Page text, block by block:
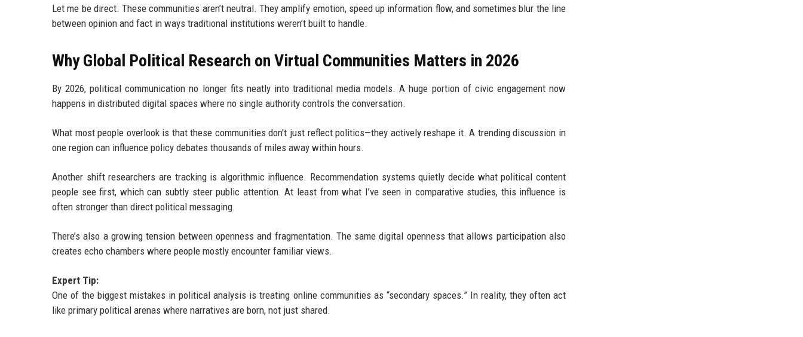
Let me be direct. These communities aren’t neutral. They amplify emotion, speed up information flow, and sometimes blur the line
between opinion and fact in ways traditional institutions weren’t built to handle.
Why Global Political Research on Virtual Communities Matters in 2026
By 2026, political communication no longer fits neatly into traditional media models. A huge portion of civic engagement now
happens in distributed digital spaces where no single authority controls the conversation.
What most people overlook is that these communities don’t just reflect politics—they actively reshape it. A trending discussion in
one region can influence policy debates thousands of miles away within hours.
Another shift researchers are tracking is algorithmic influence. Recommendation systems quietly decide what political content
people see first, which can subtly steer public attention. At least from what I’ve seen in comparative studies, this influence is
often stronger than direct political messaging.
There’s also a growing tension between openness and fragmentation. The same digital openness that allows participation also
creates echo chambers where people mostly encounter familiar views.
Expert Tip:
One of the biggest mistakes in political analysis is treating online communities as “secondary spaces.” In reality, they often act
like primary political arenas where narratives are born, not just shared.